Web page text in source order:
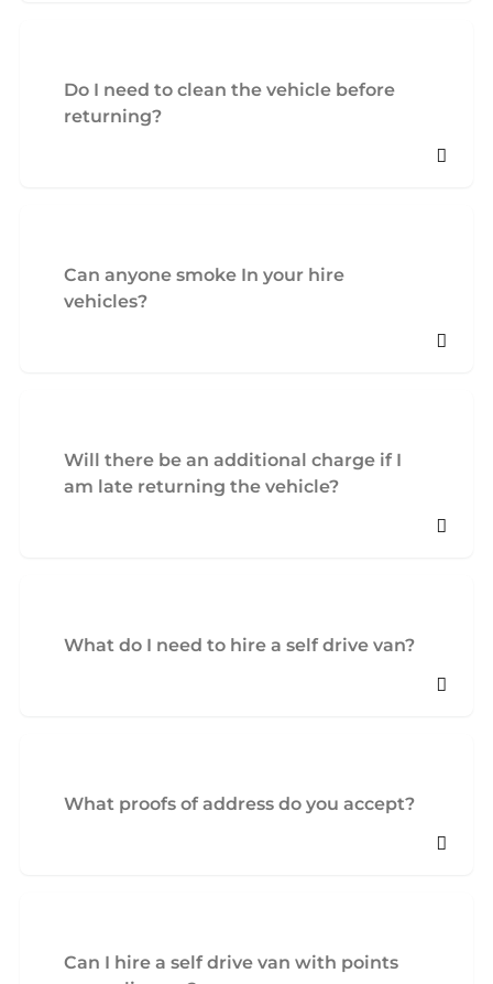
Do I need to clean the vehicle before
returning?
Can anyone smoke In your hire
vehicles?
Will there be an additional charge if I
am late returning the vehicle?
What do I need to hire a self drive van?
What proofs of address do you accept?
Can I hire a self drive van with points